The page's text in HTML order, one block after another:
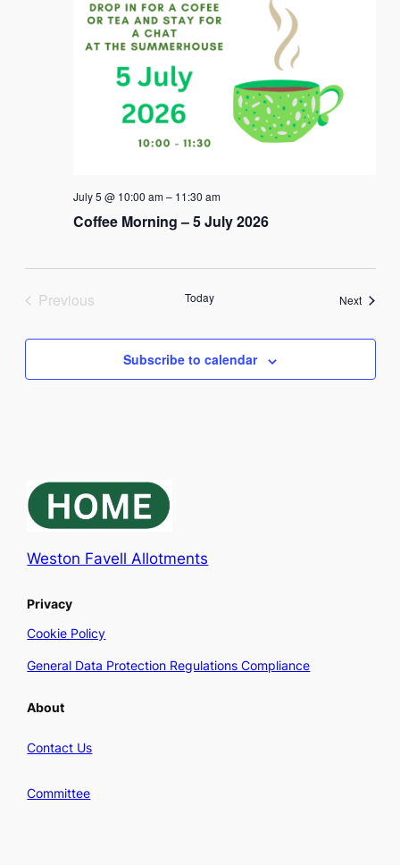
Coffee Morning – 5 July 2026
July 5 @ 10:00 am– 11:30 am
Previous
Today NextEvents
Subscribe to calendar
Weston Favell Allotments
Privacy
Cookie Policy
General Data Protection Regulations Compliance
About
Contact Us
Committee